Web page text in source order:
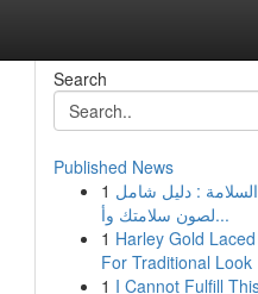
Search
Published News
1 : دليل شامل
لصون سلامتك وأ...
1 Harley Gold
For Traditional Look
1 I Cannot Fulfill